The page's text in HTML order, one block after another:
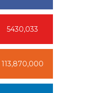
5430,033
113,870,000